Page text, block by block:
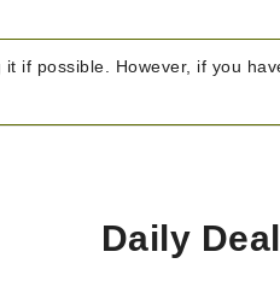
if possible. However, if you
Daily